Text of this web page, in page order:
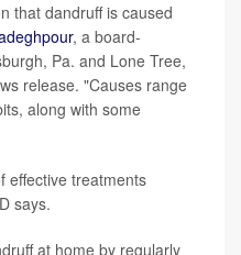
that dandruff is caused
, a board-
Pa. and Lone Tree,
release. "Causes range
along with some
effective treatments
says.
at home by regularly